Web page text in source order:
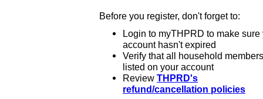
Before you register, don't forget to:
Login to myTHPRD to make sure
account hasn't expired
Verify that all household
listed on your account
Review THPRD's
refund/cancellation policies